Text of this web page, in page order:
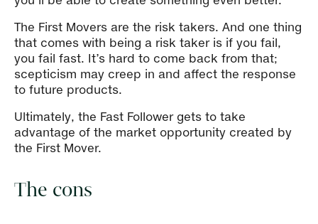
The First Movers are the risk takers. And one thing
that comes with being a risk taker is if you fail,
you fail fast. It’s hard to come back from that;
scepticism may creep in and affect the response
to future products.
Ultimately, the Fast Follower gets to take
advantage of the market opportunity created by
the First Mover.
The cons